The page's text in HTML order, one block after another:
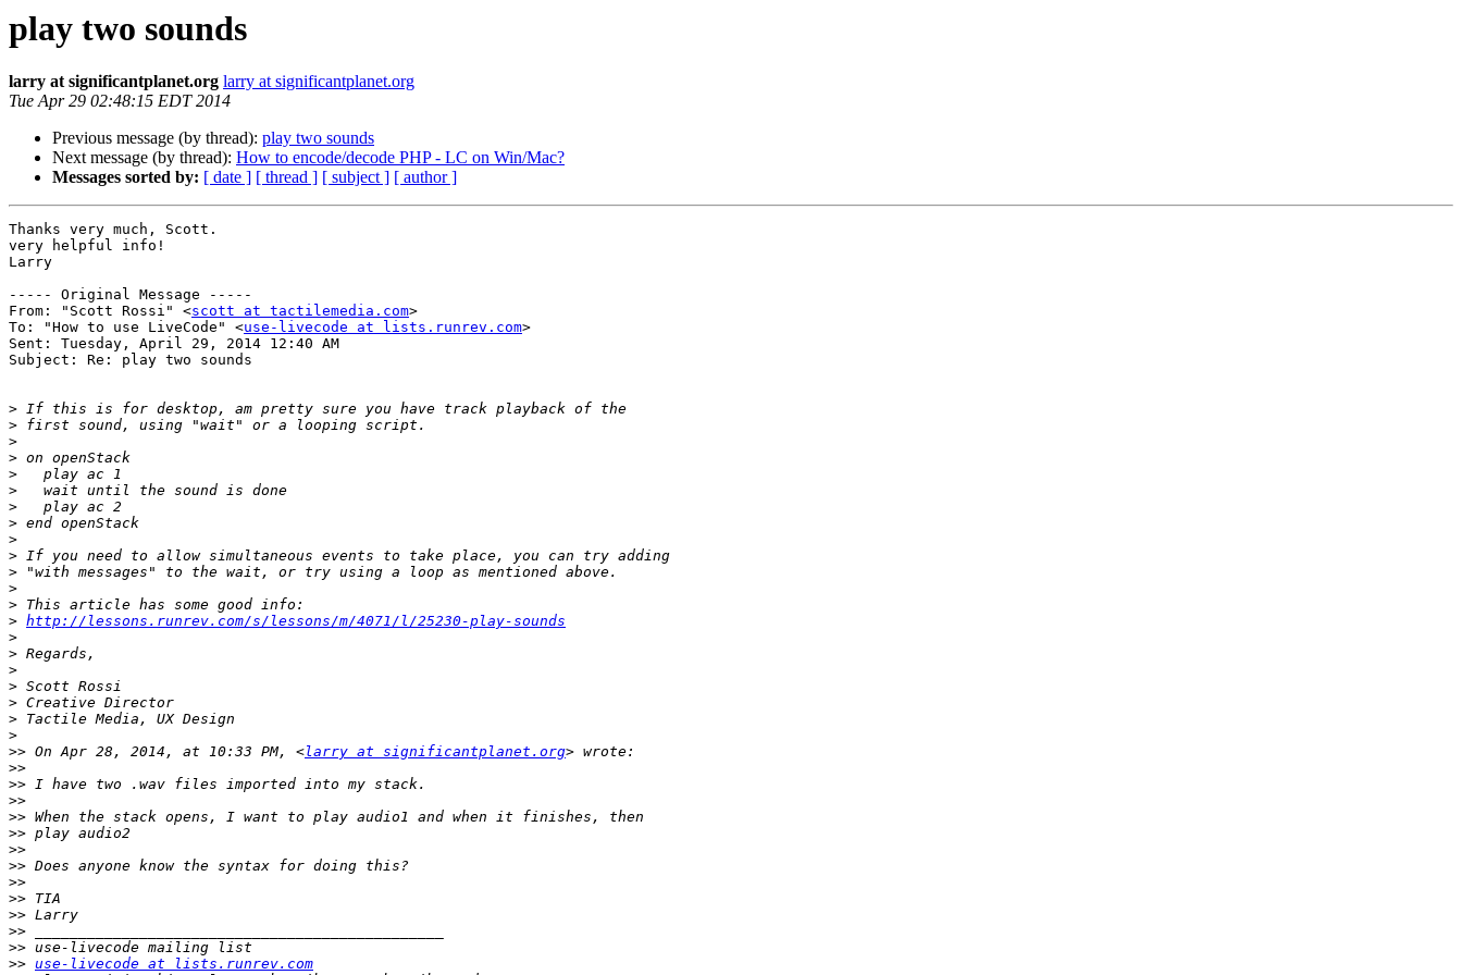
play two sounds
larry at significantplanet.org larry at significantplanet.org
Tue Apr 29 02:48:15 EDT 2014
Previous message (by thread): play two sounds
Next message (by thread): How to encode/decode PHP - LC on Win/Mac?
Messages sorted by: [ date ] [ thread ] [ subject ] [ author ]
Thanks very much, Scott.
very helpful info!
Larry
----- Original Message -----
From: "Scott Rossi" <scott at tactilemedia.com>
To: "How to use LiveCode" <use-livecode at lists.runrev.com>
Sent: Tuesday, April 29, 2014 12:40 AM
Subject: Re: play two sounds
>
>
>
>
>
>
>
>
>
>
>
>
>
> http://lessons.runrev.com/s/lessons/m/4071/l/25230-play-sounds
>
>
>
>
>
>
>
>> On Apr 28, 2014, at 10:33 PM, <larry at significantplanet.org
>>
>>
>>
>>
>>
>>
>>
>>
>>
>>
>>
>>
>> use-livecode at lists.runrev.com